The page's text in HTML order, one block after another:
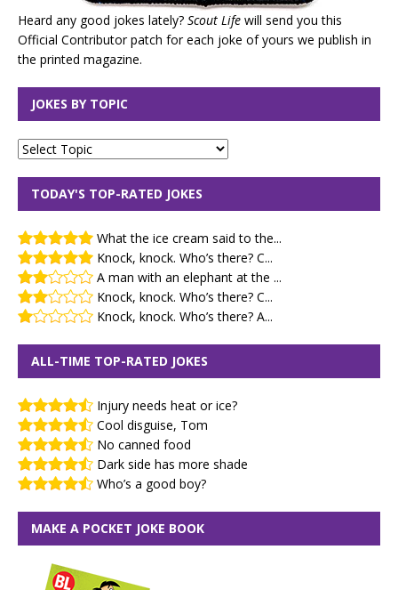
Heard any good jokes lately? Scout Life will send you this
Official Contributor patch for each joke of yours we publish in
the printed magazine.
JOKES BY TOPIC
TODAY'S TOP-RATED JOKES
What the ice cream said to the...
Knock, knock. Who’s there? C...
A man with an elephant at the ...
Knock, knock. Who’s there? C...
Knock, knock. Who’s there? A...
ALL-TIME TOP-RATED JOKES
Injury needs heat or ice?
Cool disguise, Tom
No canned food
Dark side has more shade
Who’s a good boy?
MAKE A POCKET JOKE BOOK